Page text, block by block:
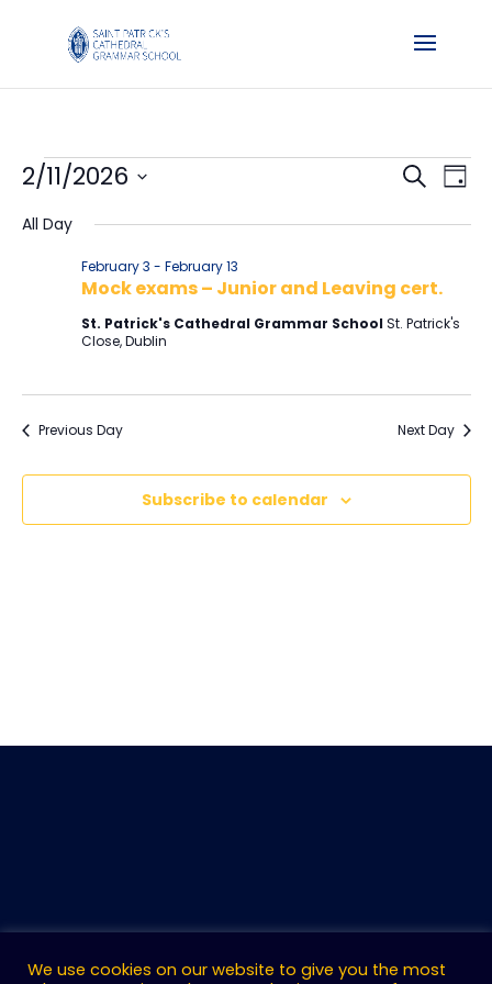
Events
for
February
2026
Events
and
Search
Day
2/11/2026
date.
All Day
Mock exams – Junior and Leaving cert.
February 3 - February 13
St. Patrick's Cathedral Grammar School St. Patrick's
Close, Dublin
Previous Day Next Day
Subscribe to calendar
We use cookies on our website to give you the most